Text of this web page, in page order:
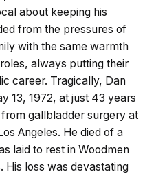
about keeping his
from the pressures of
with the same warmth
always putting their
career. Tragically, Dan
13, 1972, at just 43 years
gallbladder surgery at
Angeles. He died of a
laid to rest in Woodmen
His loss was devastating